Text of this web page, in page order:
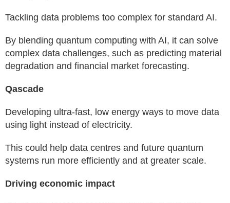
Tackling data problems too complex for standard AI.
By blending quantum computing with AI, it can solve
complex data challenges, such as predicting material
degradation and financial market forecasting.
Qascade
Developing ultra-fast, low energy ways to move data
using light instead of electricity.
This could help data centres and future quantum
systems run more efficiently and at greater scale.
Driving economic impact